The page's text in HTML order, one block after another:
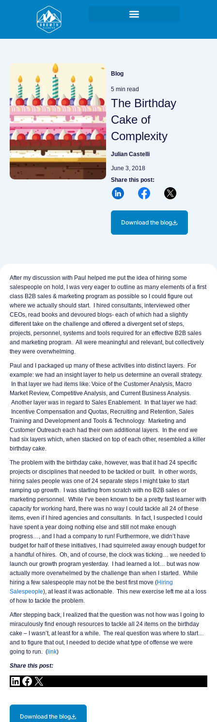
Blog
5 min read
The Birthday
Cake of
Complexity
Julian Castelli
June 3, 2018
Share this post:
L
i
n
k
d
F
a
c
e
b
X
Download the blog
After my discussion with Paul helped me put the idea of hiring some
salespeople on hold, I was very eager to outline as many elements of a first
class B2B sales & marketing program as possible so I could figure out
where we actually should start. I hired consultants, interviewed other
CEOs, read books and devoured blogs- each of which had a slightly
different take on the challenge and offered a divergent set of steps,
projects, personnel, systems and tools required for an effective B2B sales
and marketing program. All were meaningful and relevant, but collectively
they were overwhelming.
Paul and I packaged up many of these activities into distinct layers. For
example: we had an insight layer to help us determine an overall strategy.
In that layer we had items like: Voice of the Customer Analysis, Macro
Market Review, Competitive Analysis, and Current Business Analysis.
Another layer was in regard to Sales Enablement. In that layer we had:
Incentive Compensation and Quotas, Recruiting and Retention, Sales
Training and Development and Tools & Technology. Marketing and
Customer Outreach each had their own additional layers. In the end we
had six layers which, when stacked on top of each other, resembled a killer
birthday cake.
The problem with the birthday cake, however, was that it had 24 specific
projects or disciplines that needed to be tackled or built. In other words,
hiring sales people was one of 24 separate steps I might take to start
ramping up growth. I was starting from scratch with no B2B sales or
marketing personnel. While I’ve been known to be a pretty fast learner with
capacity for working hard, there was no way I could tackle all 24 of these
items, even if I hired agencies and consultants. In fact, I suspected I could
have spent a year doing nothing else and still not make enough
progress…, and I had a company to run! Furthermore, we didn’t have
budget for half of these initiatives, I had squirreled away enough budget for
a handful of hires. Oh, and of course, the clock was ticking… we needed to
launch our growth program yesterday. I had learned a lot… but was now
actually more overwhelmed by the challenge than when I started. While
hiring a few salespeople may not be the best first move (Hiring
Salespeople), at least it was actionable. This new exercise left me at a loss
of how to tackle the problem.
After stepping back, I realized that the question was not how was I going to
miraculously find enough resources to tackle all 24 items on the birthday
cake – I wasn’t, at least for a while. The real question was where to start…
and to figure that out, I needed to decide what type of offense we were
going to run. ( link)
Share this post:
LinkedInFacebook
X
Download the blog